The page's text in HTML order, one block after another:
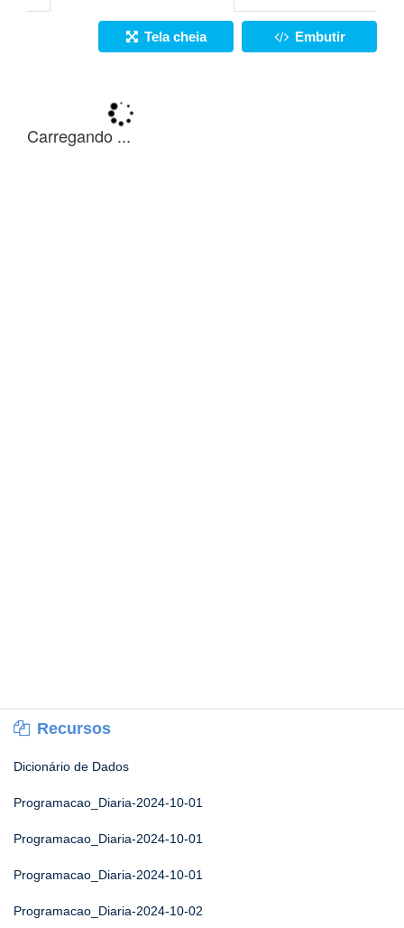
Tela cheia Embutir
Recursos
Dicionário de Dados
Programacao_Diaria-2024-10-01
Programacao_Diaria-2024-10-01
Programacao_Diaria-2024-10-01
Programacao_Diaria-2024-10-02